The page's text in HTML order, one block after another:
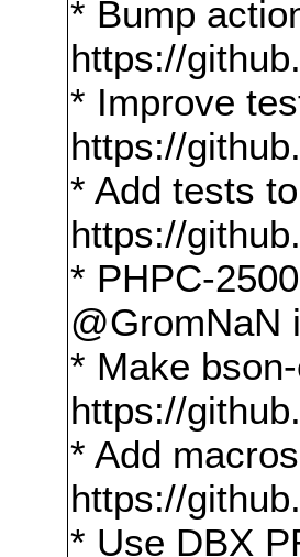
* Bump
https://
* Improve
https://
* Add tests
https://
* PHPC-
@GromNaN
* Make
https://
* Add
https://
* Use DBX